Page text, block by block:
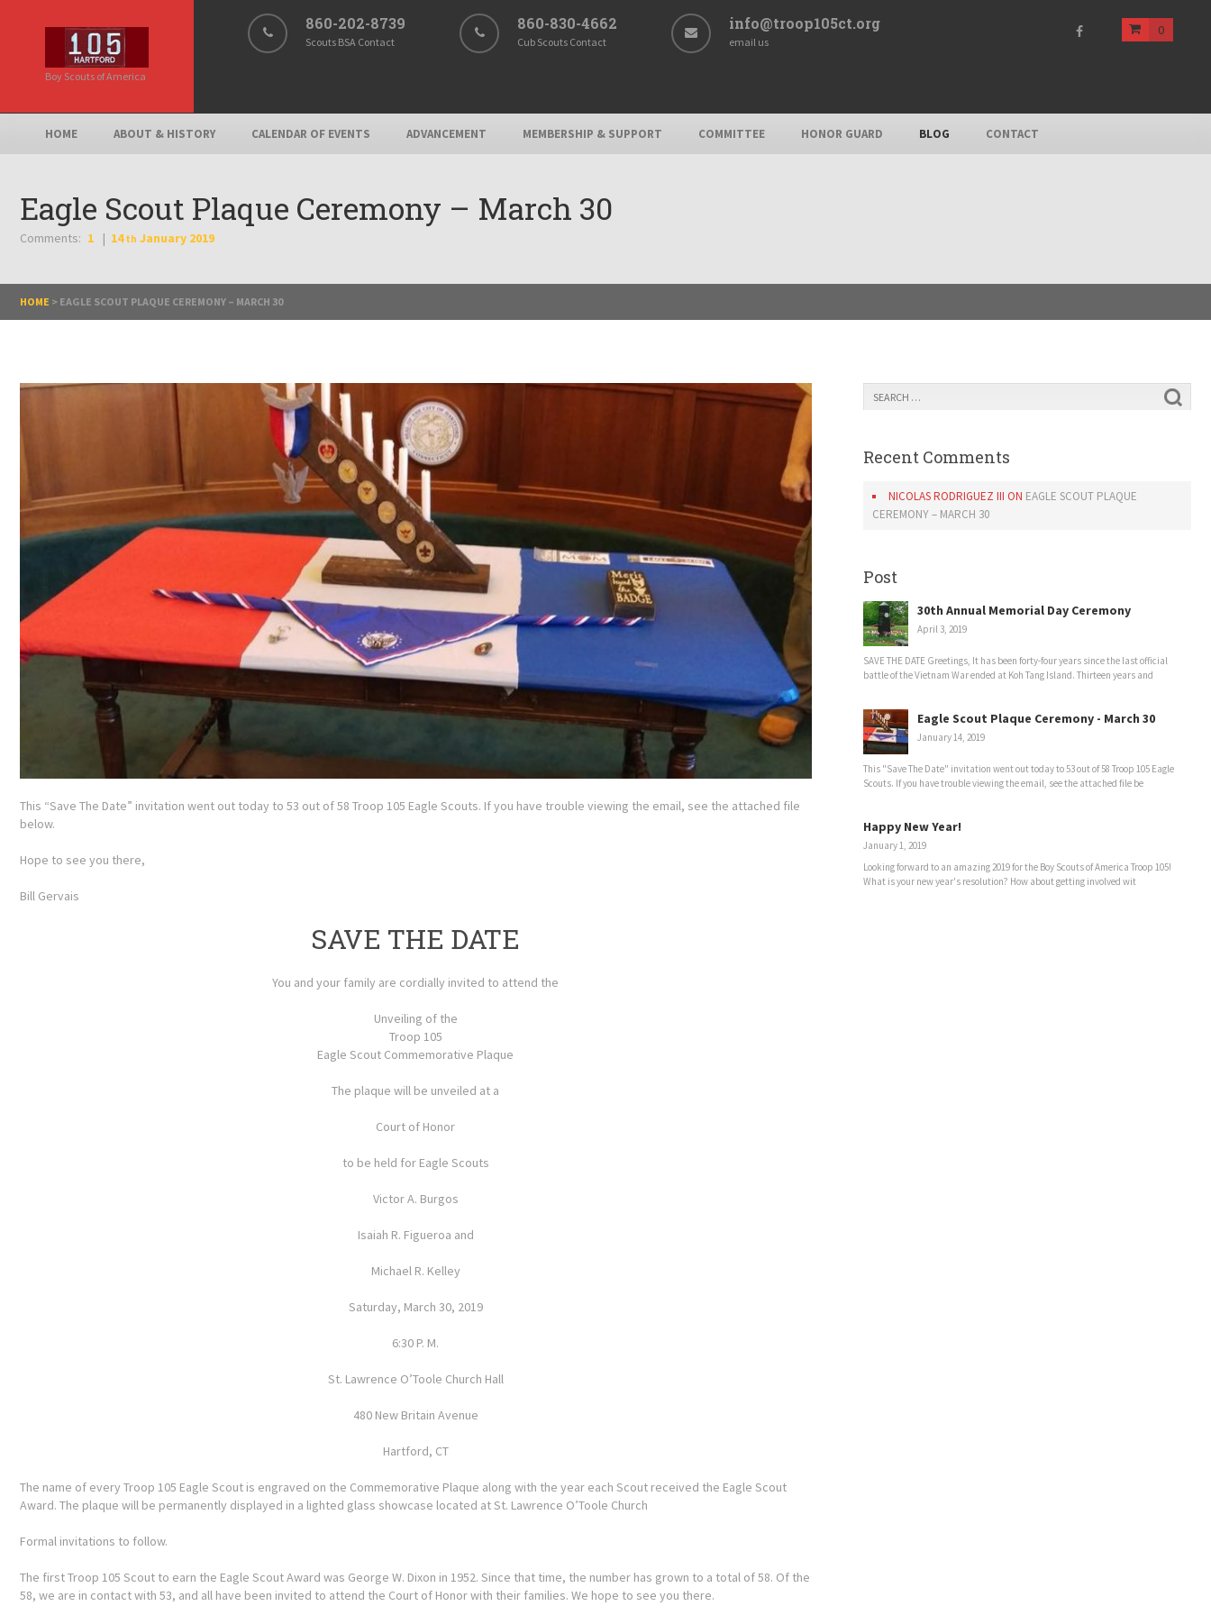
Boy Scouts of America
860-202-8739
Scouts BSA Contact
860-830-4662
Cub Scouts Contact
info@troop105ct.org
email us
0
HOME ABOUT & HISTORY CALENDAR OF EVENTS ADVANCEMENT MEMBERSHIP & SUPPORT COMMITTEE HONOR GUARD BLOG CONTACT
Eagle Scout Plaque Ceremony – March 30
Comments: 1 14 th January 2019
HOME > EAGLE SCOUT PLAQUE CEREMONY – MARCH 30
This “Save The Date” invitation went out today to 53 out of 58 Troop 105 Eagle Scouts. If you have trouble viewing the email, see the attached file
below.
Hope to see you there,
Bill Gervais
SAVE THE DATE
You and your family are cordially invited to attend the
Unveiling of the
Troop 105
Eagle Scout Commemorative Plaque
The plaque will be unveiled at a
Court of Honor
to be held for Eagle Scouts
Victor A. Burgos
Isaiah R. Figueroa and
Michael R. Kelley
Saturday, March 30, 2019
6:30 P. M.
St. Lawrence O’Toole Church Hall
480 New Britain Avenue
Hartford, CT
The name of every Troop 105 Eagle Scout is engraved on the Commemorative Plaque along with the year each Scout received the Eagle Scout
Award. The plaque will be permanently displayed in a lighted glass showcase located at St. Lawrence O’Toole Church
Formal invitations to follow.
The first Troop 105 Scout to earn the Eagle Scout Award was George W. Dixon in 1952. Since that time, the number has grown to a total of 58. Of the
58, we are in contact with 53, and all have been invited to attend the Court of Honor with their families. We hope to see you there.
Recent Comments
NICOLAS RODRIGUEZ III ON EAGLE SCOUT PLAQUE
CEREMONY – MARCH 30
Post
30th Annual Memorial Day Ceremony
April 3, 2019
SAVE THE DATE Greetings, It has been forty-four years since the last official
battle of the Vietnam War ended at Koh Tang Island. Thirteen years and
Eagle Scout Plaque Ceremony - March 30
January 14, 2019
This "Save The Date" invitation went out today to 53 out of 58 Troop 105 Eagle
Scouts. If you have trouble viewing the email, see the attached file be
Happy New Year!
January 1, 2019
Looking forward to an amazing 2019 for the Boy Scouts of America Troop 105!
What is your new year's resolution? How about getting involved wit